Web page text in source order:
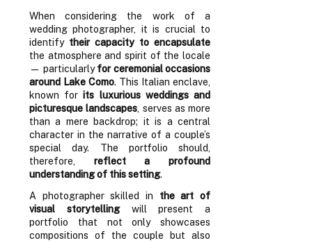
When considering the work of a
wedding photographer, it is crucial to
identify their capacity to encapsulate
the atmosphere and spirit of the locale
— particularlyfor ceremonial occasions
around Lake Como. This Italian enclave,
known forits luxurious weddings and
picturesque landscapes , serves as more
than a mere backdrop; it is a central
character in the narrative of a couple’s
special day. The portfolio should,
therefore, reflect a profound
understanding of this setting.
A photographer skilled in the art of
visual storytellingwill present a
portfolio that not only showcases
compositions of the couple but also